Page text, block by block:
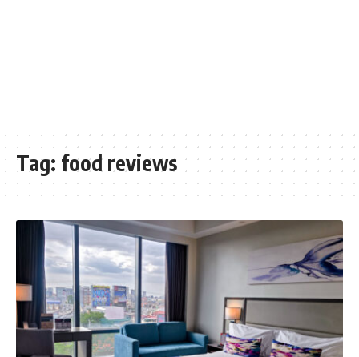
Tag: food reviews